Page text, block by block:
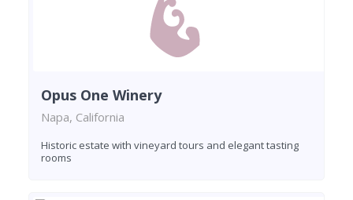
Opus One Winery
Napa, California
Historic estate with vineyard tours and elegant tasting
rooms